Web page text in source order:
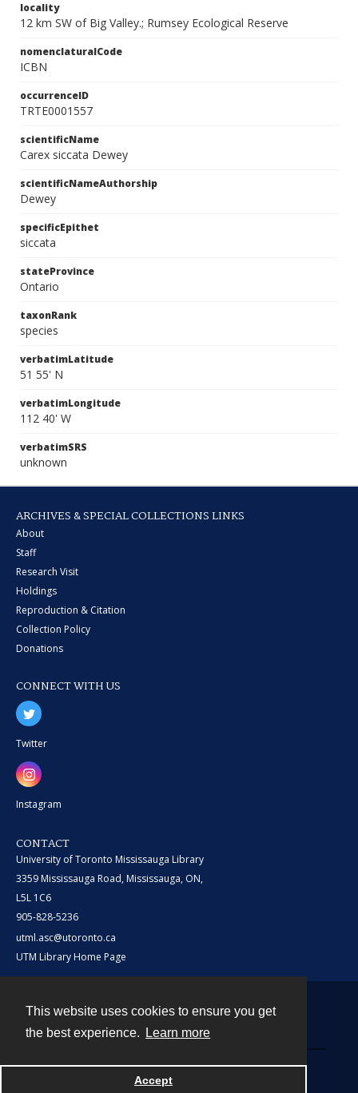
This website uses cookies to ensure you get
the best experience.
Learn more
Accept
locality
12 km SW of Big Valley.; Rumsey Ecological Reserve
nomenclaturalCode
ICBN
occurrenceID
TRTE0001557
scientificName
Carex siccata Dewey
scientificNameAuthorship
Dewey
specificEpithet
siccata
stateProvince
Ontario
taxonRank
species
verbatimLatitude
51 55' N
verbatimLongitude
112 40' W
verbatimSRS
unknown
ARCHIVES & SPECIAL COLLECTIONS LINKS
About
Staff
Research Visit
Holdings
Reproduction & Citation
Collection Policy
Donations
CONNECT WITH US
Twitter
Instagram
CONTACT
University of Toronto Mississauga Library
3359 Mississauga Road, Mississauga, ON,
L5L 1C6
905-828-5236
utml.asc@utoronto.ca
UTM Library Home Page
Powered by